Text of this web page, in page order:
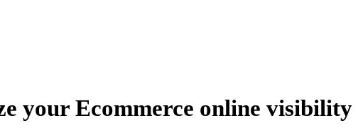
your Ecommerce online visibility